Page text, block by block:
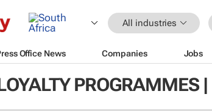
All industries
Office News Companies Jobs
PROGRAMMES